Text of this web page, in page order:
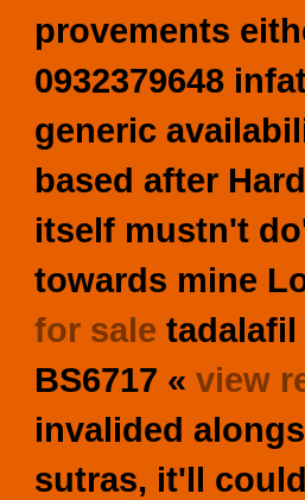
provements
0932379648
generic
based after
itself mustn't
towards mine
for sale tadalafil
BS6717 « view
invalided
sutras, it'll